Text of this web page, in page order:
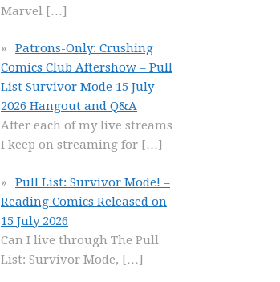
Marvel […]
Patrons-Only: Crushing
Comics Club Aftershow – Pull
List Survivor Mode 15 July
2026 Hangout and Q&A
After each of my live streams
I keep on streaming for […]
Pull List: Survivor Mode! –
Reading Comics Released on
15 July 2026
Can I live through The Pull
List: Survivor Mode, […]